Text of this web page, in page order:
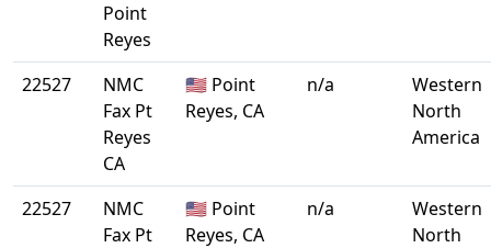
Point
Reyes
22527
NMC
Fax Pt
Reyes
CA
🇺🇸 Point
Reyes, CA
n/a
Western
North
America
22527
NMC
Fax Pt
🇺🇸 Point
Reyes, CA
n/a
Western
North